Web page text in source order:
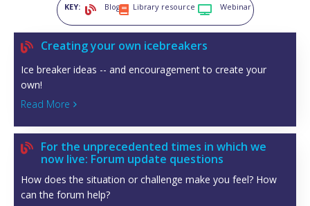
KEY:  Blog Library resource  Webinar
 Creating your own icebreakers
Ice breaker ideas -- and encouragement to create your
own!
Read More 

For the unprecedented times in which we
now live: Forum update questions
How does the situation or challenge make you feel? How
can the forum help?